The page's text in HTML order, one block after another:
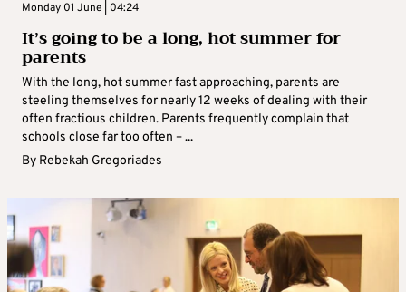
Monday 01 June | 04:24
It’s going to be a long, hot summer for
parents
With the long, hot summer fast approaching, parents are
steeling themselves for nearly 12 weeks of dealing with their
often fractious children. Parents frequently complain that
schools close far too often – ...
By Rebekah Gregoriades